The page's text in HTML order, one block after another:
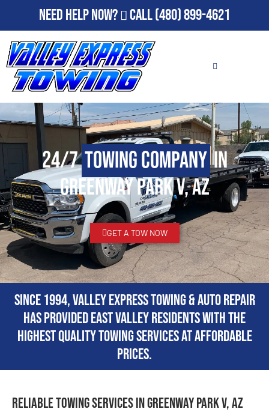
Need Help Now? Call(480) 899-4621
24/7Towing Companyin
Greenway Park V, AZ
GET A TOW NOW
Since 1994, Valley Express Towing & Auto Repair
has provided East Valley residents with the
highest quality towing services at affordable
prices.
Reliable Towing Services in Greenway Park V, AZ